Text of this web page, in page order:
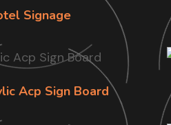
Signage
Acp Sign Board